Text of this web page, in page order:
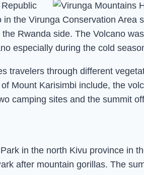
in the Virunga Conservation
Rwanda side. The Volcano
especially during the cold
travelers through different
Mount Karisimbi include, the
camping sites and the summit
in the north Kivu province in
after mountain gorillas. The